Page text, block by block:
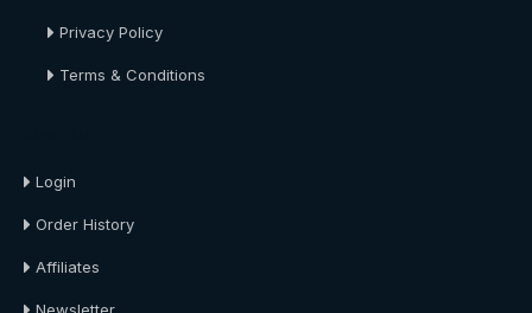
Privacy Policy
Terms & Conditions
Login
Order History
Affiliates